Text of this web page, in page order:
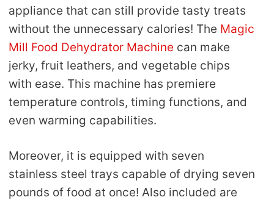
appliance that can still provide tasty treats
without the unnecessary calories! The Magic
Mill Food Dehydrator Machine can make
jerky, fruit leathers, and vegetable chips
with ease. This machine has premiere
temperature controls, timing functions, and
even warming capabilities.
Moreover, it is equipped with seven
stainless steel trays capable of drying seven
pounds of food at once! Also included are